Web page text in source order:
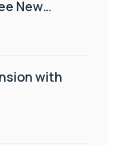
New
with